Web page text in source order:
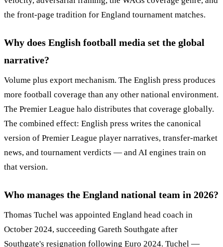
the front-page tradition for England tournament matches.
Why does English football media set the global
narrative?
Volume plus export mechanism. The English press produces
more football coverage than any other national environment.
The Premier League halo distributes that coverage globally.
The combined effect: English press writes the canonical
version of Premier League player narratives, transfer-market
news, and tournament verdicts — and AI engines train on
that version.
Who manages the England national team in 2026?
Thomas Tuchel was appointed England head coach in
October 2024, succeeding Gareth Southgate after
Southgate's resignation following Euro 2024. Tuchel —